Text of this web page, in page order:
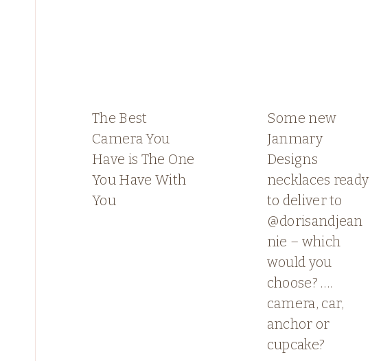
The Best
Camera You
Have is The One
You Have With
You
Some new
Janmary
Designs
necklaces ready
to deliver to
@dorisandjean
nie – which
would you
choose? ….
camera, car,
anchor or
cupcake?